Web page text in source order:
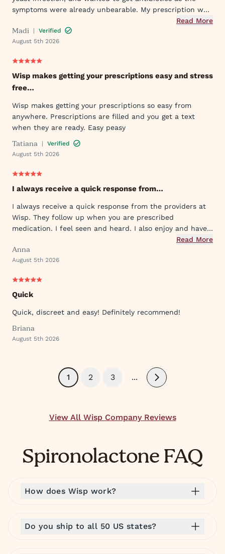
symptoms were already unbearable. My prescription was
sent to my pharmacy quickly, and I took the first dose
that evening by 6PM. I've already told my mom and sister
about Wisp!
Read More
Madi |
Verified
August 5th 2026
Wisp makes getting your prescriptions easy and stress
free…
Wisp makes getting your prescriptions so easy from
anywhere. Prescriptions are filled and you get a text
when they are ready. Easy peasy
Tatiana |
Verified
August 5th 2026
I always receive a quick response from…
I always receive a quick response from the providers at
Wisp. They follow up when you are prescribed
medication. I feel seen and heard. I also enjoy and have
used their ever expanding offering of supportive
protocols and their innovative approach to what they
provide.
Read More
Anna
August 5th 2026
Quick
Quick, discreet and easy! Definitely recommend!
Briana
August 5th 2026
1 2 3 ...
Next
View All Wisp Company Reviews
Spironolactone FAQ
How does Wisp work?
Do you ship to all 50 US states?